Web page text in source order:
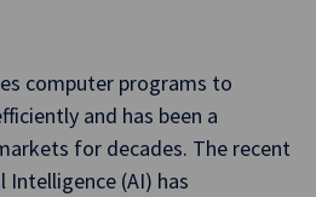
computer programs to
and has been a
for decades. The recent
(AI) has